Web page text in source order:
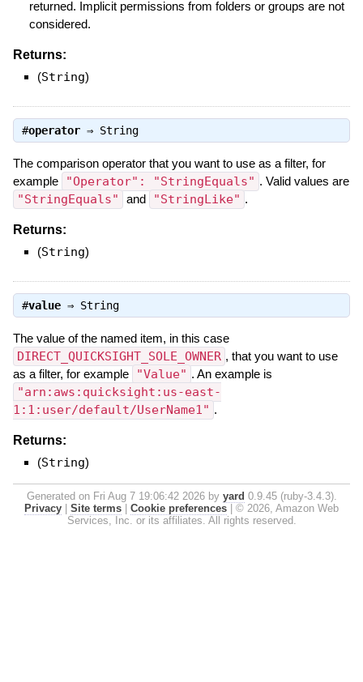
returned. Implicit permissions from folders or groups are not
considered.
Returns:
(String)
#operator⇒ String
The comparison operator that you want to use as a filter, for
example
"Operator": "StringEquals" . Valid values are
"StringEquals" and "StringLike" .
Returns:
(String)
#value⇒ String
The value of the named item, in this case
DIRECT_QUICKSIGHT_SOLE_OWNER , that you want to use
as a filter, for example
"Value" . An example is
"arn:aws:quicksight:us-east-
1:1:user/default/UserName1" .
Returns:
(String)
Generated on Fri Aug 7 19:06:42 2026 by yard 0.9.45 (ruby-3.4.3).
Privacy
Site terms Cookie preferences
© 2026, Amazon Web
Services, Inc. or its affiliates. All rights reserved.